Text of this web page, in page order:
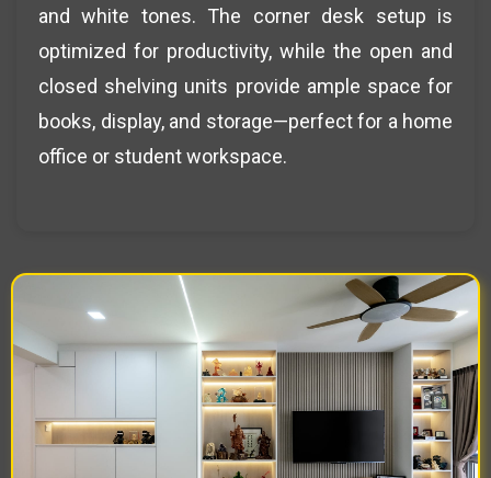
and white tones. The corner desk setup is
optimized for productivity, while the open and
closed shelving units provide ample space for
books, display, and storage—perfect for a home
office or student workspace.